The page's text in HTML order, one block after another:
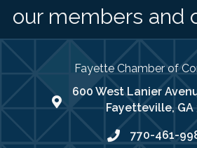
our members and
Fayette Chamber of
map address
600 West Lanier
Fayetteville, GA
phone number
770-461-